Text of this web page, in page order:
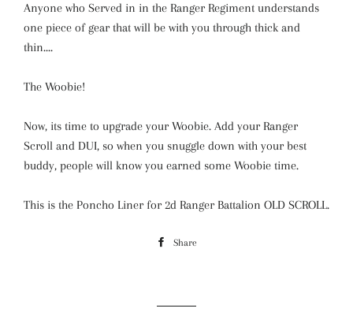
Anyone who Served in in the Ranger Regiment understands
one piece of gear that will be with you through thick and
thin....
The Woobie!
Now, its time to upgrade your Woobie. Add your Ranger
Scroll and DUI, so when you snuggle down with your best
buddy, people will know you earned some Woobie time.
This is the Poncho Liner for 2d Ranger Battalion OLD SCROLL.
Share